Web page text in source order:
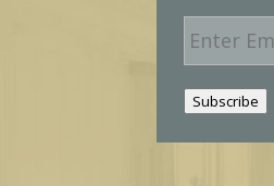
E
m
a
i
l
Subscribe